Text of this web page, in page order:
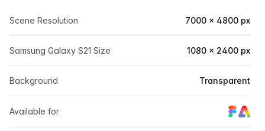
Scene Resolution 7000 × 4800 px
Samsung Galaxy S21 Size 1080 × 2400 px
Background Transparent
Available for